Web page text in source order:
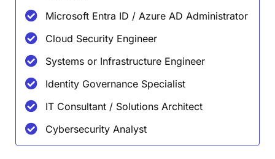
Microsoft Entra ID / Azure AD Administrator
Cloud Security Engineer
Systems or Infrastructure Engineer
Identity Governance Specialist
IT Consultant / Solutions Architect
Cybersecurity Analyst